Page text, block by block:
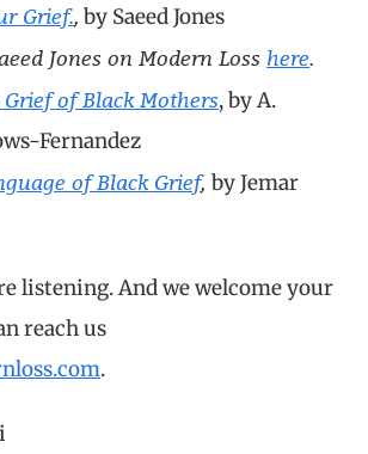
Grief., by Saeed Jones
Jones on Modern Loss here.
of Black Mothers, by A.
Fernandez
of Black Grief,by Jemar
listening. And we welcome your
reach us
.